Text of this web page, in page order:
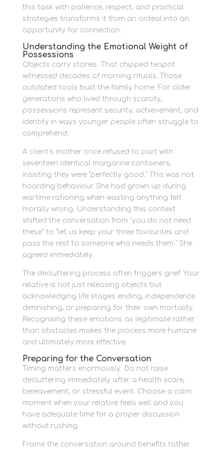
this task with patience, respect, and practical
strategies transforms it from an ordeal into an
opportunity for connection.
Understanding the Emotional Weight of
Possessions
Objects carry stories. That chipped teapot
witnessed decades of morning rituals. Those
outdated tools built the family home. For older
generations who lived through scarcity,
possessions represent security, achievement, and
identity in ways younger people often struggle to
comprehend.
A client’s mother once refused to part with
seventeen identical margarine containers,
insisting they were “perfectly good.” This was not
hoarding behaviour. She had grown up during
wartime rationing when wasting anything felt
morally wrong. Understanding this context
shifted the conversation from “you do not need
these” to “let us keep your three favourites and
pass the rest to someone who needs them.” She
agreed immediately.
The decluttering process often triggers grief. Your
relative is not just releasing objects but
acknowledging life stages ending, independence
diminishing, or preparing for their own mortality.
Recognising these emotions as legitimate rather
than obstacles makes the process more humane
and ultimately more effective.
Preparing for the Conversation
Timing matters enormously. Do not raise
decluttering immediately after a health scare,
bereavement, or stressful event. Choose a calm
moment when your relative feels well and you
have adequate time for a proper discussion
without rushing.
Frame the conversation around benefits rather